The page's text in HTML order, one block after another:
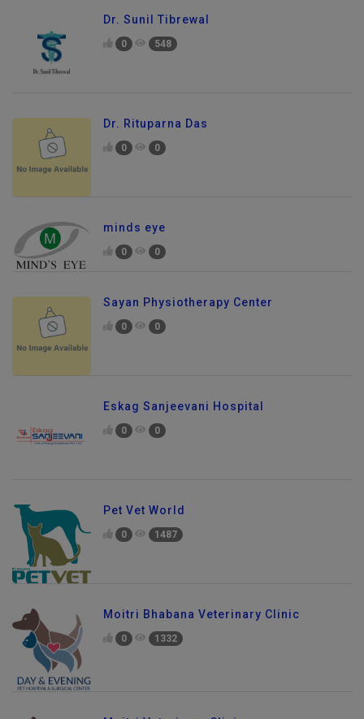
Dr. Sunil Tibrewal
0 548
Dr. Rituparna Das
0 0
minds eye
0 0
Sayan Physiotherapy Center
0 0
Eskag Sanjeevani Hospital
0 0
Pet Vet World
0 1487
Moitri Bhabana Veterinary Clinic
0 1332